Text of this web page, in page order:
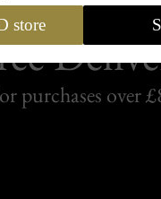
purchases over
store